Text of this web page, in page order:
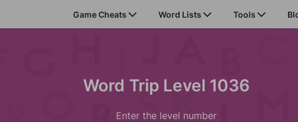
Game Cheats Word Lists Tools
Word Trip Level 1036
Enter the level number